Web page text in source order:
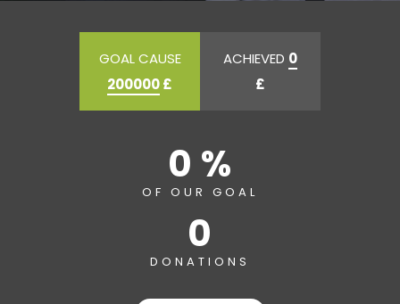
GOAL CAUSE
200000£
ACHIEVED 0
£
0 %
OF OUR GOAL
0
DONATIONS